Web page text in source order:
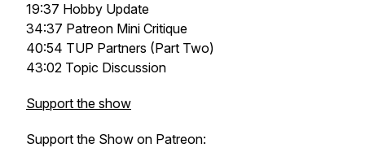
19:37 Hobby Update
34:37 Patreon Mini Critique
40:54 TUP Partners (Part Two)
43:02 Topic Discussion
Support the show
Support the Show on Patreon: